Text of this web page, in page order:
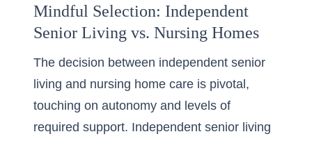
Mindful Selection: Independent
Senior Living vs. Nursing Homes
The decision between independent senior
living and nursing home care is pivotal,
touching on autonomy and levels of
required support. Independent senior living